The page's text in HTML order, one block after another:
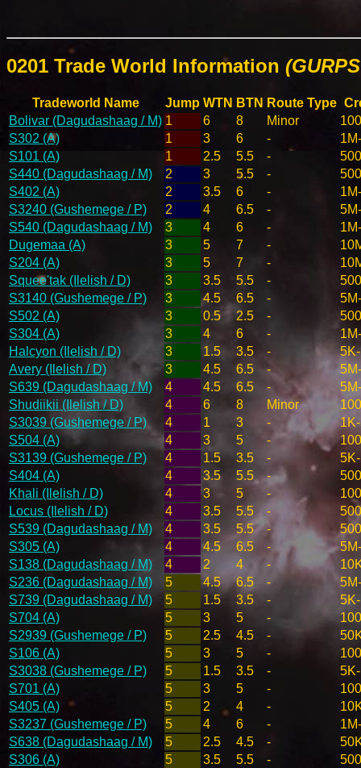
0201 Trade World Information
Tradeworld Name Jump WTN BTN Route Type
Bolivar (Dagudashaag / M) 1 6 8 Minor
S302 (A)
1 3 6 -
S101 (A)
1 2.5 5.5 -
S440 (Dagudashaag / M)
2 3 5.5 -
S402 (A)
2 3.5 6 -
S3240 (Gushemege / P)
2 4 6.5 -
S540 (Dagudashaag / M)
3 4 6 -
Dugemaa (A)
3 5 7 -
S204 (A)
3 5 7 -
Squee'tak (Ilelish / D)
3 3.5 5.5 -
S3140 (Gushemege / P)
3 4.5 6.5 -
S502 (A)
3 0.5 2.5 -
S304 (A)
3 4 6 -
Halcyon (Ilelish / D)
3 1.5 3.5 -
Avery (Ilelish / D)
3 4.5 6.5 -
S639 (Dagudashaag / M)
4 4.5 6.5 -
Shudiikii (Ilelish / D)
4 6 8 Minor
S3039 (Gushemege / P)
4 1 3 -
S504 (A)
4 3 5 -
S3139 (Gushemege / P)
4 1.5 3.5 -
S404 (A)
4 3.5 5.5 -
Khali (Ilelish / D)
4 3 5 -
Locus (Ilelish / D)
4 3.5 5.5 -
S539 (Dagudashaag / M)
4 3.5 5.5 -
S305 (A)
4 4.5 6.5 -
S138 (Dagudashaag / M)
4 2 4 -
S236 (Dagudashaag / M)
5 4.5 6.5 -
S739 (Dagudashaag / M)
5 1.5 3.5 -
S704 (A)
5 3 5 -
S2939 (Gushemege / P)
5 2.5 4.5 -
S106 (A)
5 3 5 -
S3038 (Gushemege / P)
5 1.5 3.5 -
S701 (A)
5 3 5 -
S405 (A)
5 2 4 -
S3237 (Gushemege / P)
5 4 6 -
S638 (Dagudashaag / M)
5 2.5 4.5 -
S306 (A)
5 3.5 5.5 -